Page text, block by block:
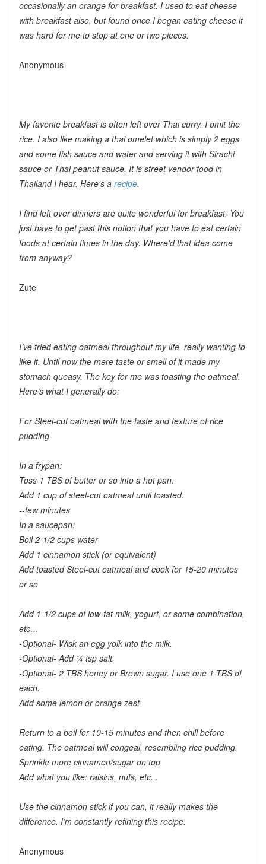
occasionally an orange for breakfast. I used to eat cheese
with breakfast also, but found once I began eating cheese it
was hard for me to stop at one or two pieces.
Anonymous
My favorite breakfast is often left over Thai curry. I omit the
rice. I also like making a thai omelet which is simply 2 eggs
and some fish sauce and water and serving it with Sirachi
sauce or Thai peanut sauce. It is street vendor food in
Thailand I hear. Here's a recipe.
I find left over dinners are quite wonderful for breakfast. You
just have to get past this notion that you have to eat certain
foods at certain times in the day. Where'd that idea come
from anyway?
Zute
I’ve tried eating oatmeal throughout my life, really wanting to
like it. Until now the mere taste or smell of it made my
stomach queasy. The key for me was toasting the oatmeal.
Here’s what I generally do:
For Steel-cut oatmeal with the taste and texture of rice
pudding-
In a frypan:
Toss 1 TBS of butter or so into a hot pan.
Add 1 cup of steel-cut oatmeal until toasted.
--few minutes
In a saucepan:
Boil 2-1/2 cups water
Add 1 cinnamon stick (or equivalent)
Add toasted Steel-cut oatmeal and cook for 15-20 minutes
or so
Add 1-1/2 cups of low-fat milk, yogurt, or some combination,
etc…
-Optional- Wisk an egg yolk into the milk.
-Optional- Add ¼ tsp salt.
-Optional- 2 TBS honey or Brown sugar. I use one 1 TBS of
each.
Add some lemon or orange zest
Return to a boil for 10-15 minutes and then chill before
eating. The oatmeal will congeal, resembling rice pudding.
Sprinkle more cinnamon/sugar on top
Add what you like: raisins, nuts, etc...
Use the cinnamon stick if you can, it really makes the
difference. I’m constantly refining this recipe.
Anonymous